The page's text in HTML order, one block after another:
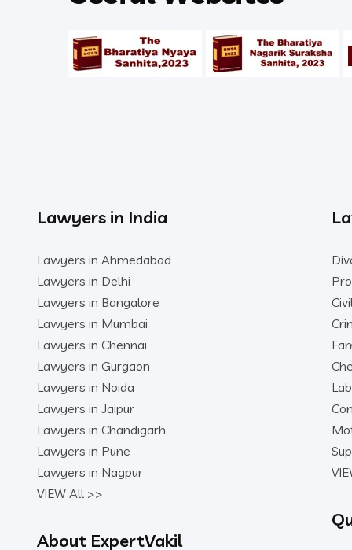
Lawyers in India
Lawyers in Ahmedabad
Lawyers in Delhi
Lawyers in Bangalore
Lawyers in Mumbai
Lawyers in Chennai
Lawyers in Gurgaon
Lawyers in Noida
Lawyers in Jaipur
Lawyers in Chandigarh
Lawyers in Pune
Lawyers in Nagpur
VIEW All >>
About ExpertVakil